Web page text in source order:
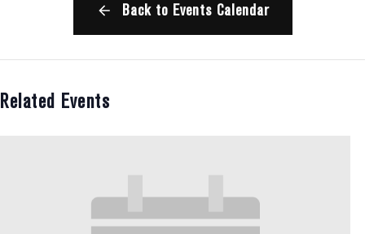
Back to Events Calendar
Related Events